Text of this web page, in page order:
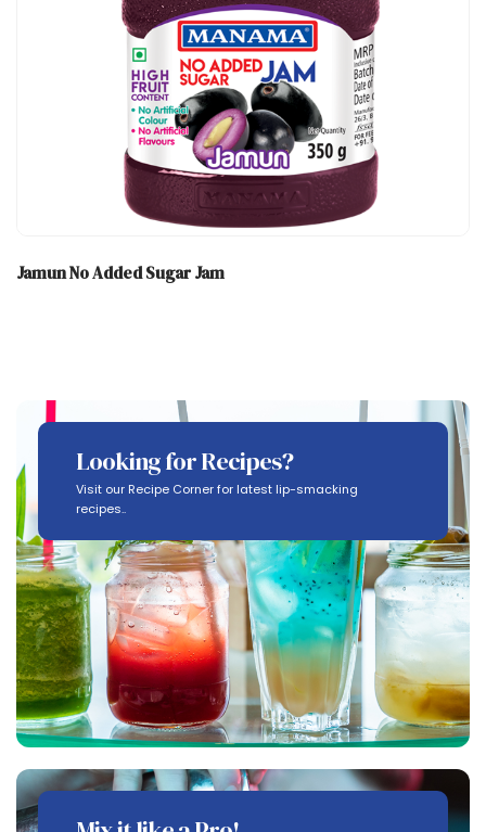
Jamun No Added Sugar Jam
Looking for Recipes?
Visit our Recipe Corner for latest lip-smacking
recipes..